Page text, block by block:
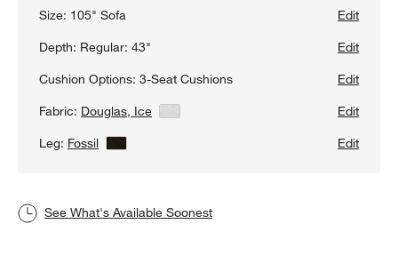
Size: 105" Sofa
Edit
Depth: Regular: 43"
Edit
Cushion Options:3-Seat Cushions
Edit
Fabric: Douglas, Ice
Edit
Leg: Fossil View Details Edit
See What's Available Soonest